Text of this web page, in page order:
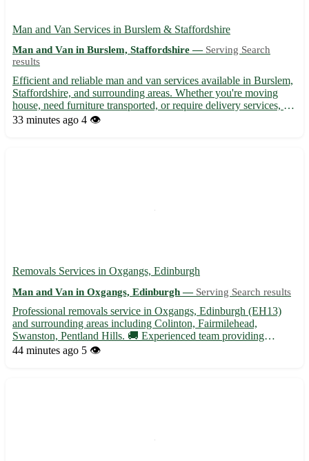
Man and Van Services in Burslem & Staffordshire
Man and Van in Burslem, Staffordshire — Serving Search
results
Efficient and reliable man and van services available in Burslem,
Staffordshire, and surrounding areas. Whether you're moving
house, need furniture transported, or require delivery services, we
offer competitive rates and professional assistance. Our
33 minutes ago 4 👁️
Removals Services in Oxgangs, Edinburgh
Man and Van in Oxgangs, Edinburgh — Serving Search results
Professional removals service in Oxgangs, Edinburgh (EH13)
and surrounding areas including Colinton, Fairmilehead,
Swanston, Pentland Hills. 🚚 Experienced team providing
efficient and reliable moving solutions. Contact us for a stress-
44 minutes ago 5 👁️